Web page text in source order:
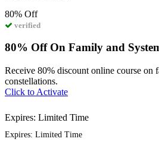
80% Off
verified
80% Off On Family and
Receive 80% discount online course on
constellations.
Click to Activate
Expires: Limited Time
Expires: Limited Time